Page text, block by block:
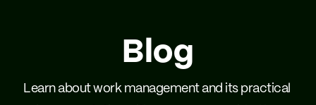
Blog
Learn about work management and its practical